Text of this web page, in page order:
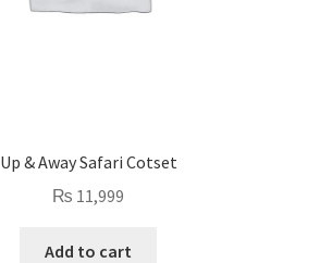
Up & Away Safari Cotset
₨ 11,999
Add to cart